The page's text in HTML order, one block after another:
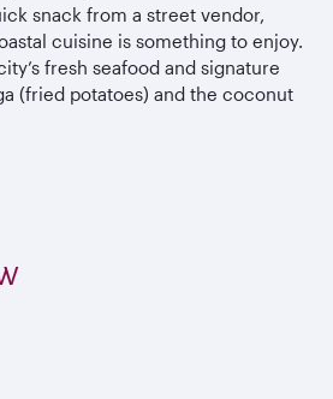
snack from a street vendor,
cuisine is something to enjoy.
fresh seafood and signature
(fried potatoes) and the coconut